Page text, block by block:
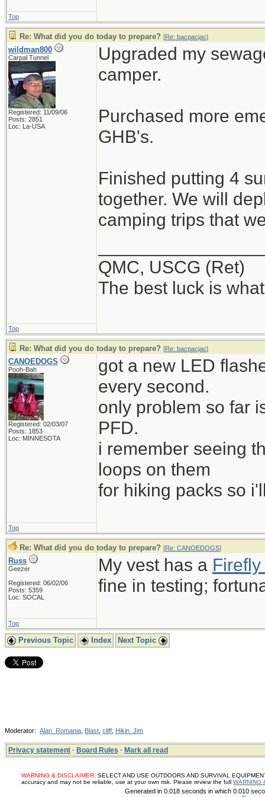
Top
Re: What did you do today to prepare? [Re: bacpacjac]
wildman800
Carpal Tunnel
Registered: 11/09/06
Posts: 2851
Loc: La-USA
Upgraded my
camper.
Purchased more
GHB's.
Finished putting 4
together. We will
camping trips that
QMC, USCG (Ret)
The best luck is
Top
Re: What did you do today to prepare? [Re: bacpacjac]
CANOEDOGS
Pooh-Bah
Registered: 02/03/07
Posts: 1853
Loc: MINNESOTA
got a new LED
every second.
only problem so far
PFD.
i remember seeing
loops on them
for hiking packs so
Top
Re: What did you do today to prepare? [Re: CANOEDOGS]
Russ
Geezer
Registered: 06/02/06
Posts: 5359
Loc: SOCAL
My vest has a
fine in testing;
Top
Previous Topic Index Next Topic
Moderator: Alan_Romania Blast cliff Hikin_Jim
Privacy statement · Board Rules · Mark all read
WARNING & DISCLAIMER: SELECT AND USE OUTDOORS AND SURVIVAL
accuracy and may not be reliable, use at your own risk. Please review the fullWARNING
Generated in 0.018 seconds in which 0.010